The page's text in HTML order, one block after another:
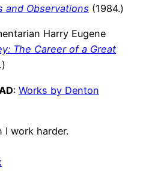
and Observations (1984.)
Harry Eugene
The Career of a Great
: Works by Denton
I work harder.